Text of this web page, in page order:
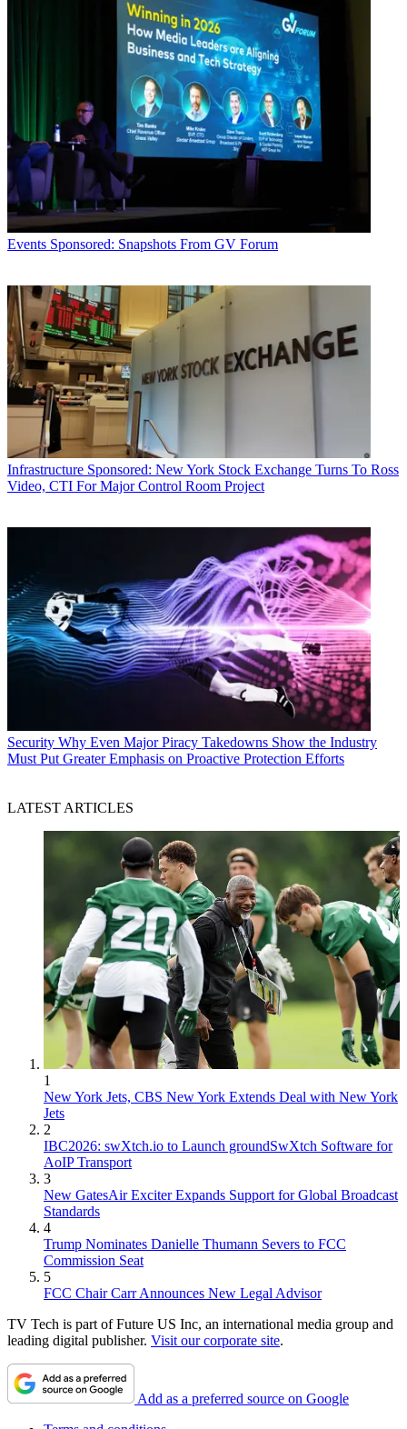
Events Sponsored: Snapshots From GV Forum
Infrastructure Sponsored: New York Stock Exchange Turns To Ross
Video, CTI For Major Control Room Project
Security Why Even Major Piracy Takedowns Show the Industry
Must Put Greater Emphasis on Proactive Protection Efforts
LATEST ARTICLES
1
New York Jets, CBS New York Extends Deal with New York
Jets
2
IBC2026: swXtch.io to Launch groundSwXtch Software for
AoIP Transport
3
New GatesAir Exciter Expands Support for Global Broadcast
Standards
4
Trump Nominates Danielle Thumann Severs to FCC
Commission Seat
5
FCC Chair Carr Announces New Legal Advisor
TV Tech is part of Future US Inc, an international media group and
leading digital publisher. Visit our corporate site.
Add as a preferred source on Google